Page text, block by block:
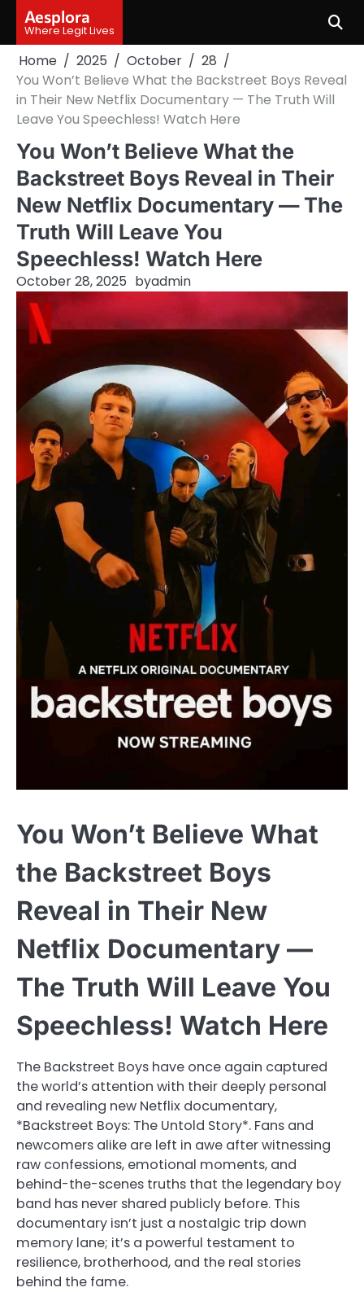
content
Aesplora
Where Legit Lives
Home 2025 October
28
You Won’t Believe What the Backstreet Boys Reveal
in Their New Netflix Documentary — The Truth Will
Leave You Speechless! Watch Here
You Won’t Believe What the
Backstreet Boys Reveal in Their
New Netflix Documentary — The
Truth Will Leave You
Speechless! Watch Here
October 28, 2025 byadmin
You Won’t Believe What
the Backstreet Boys
Reveal in Their New
Netflix Documentary —
The Truth Will Leave You
Speechless! Watch Here
The Backstreet Boys have once again captured
the world’s attention with their deeply personal
and revealing new Netflix documentary,
*Backstreet Boys: The Untold Story*. Fans and
newcomers alike are left in awe after witnessing
raw confessions, emotional moments, and
behind-the-scenes truths that the legendary boy
band has never shared publicly before. This
documentary isn’t just a nostalgic trip down
memory lane; it’s a powerful testament to
resilience, brotherhood, and the real stories
behind the fame.